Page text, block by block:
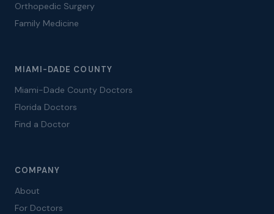
Orthopedic Surgery
Family Medicine
MIAMI-DADE COUNTY
Miami-Dade County Doctors
Florida Doctors
Find a Doctor
COMPANY
About
For Doctors